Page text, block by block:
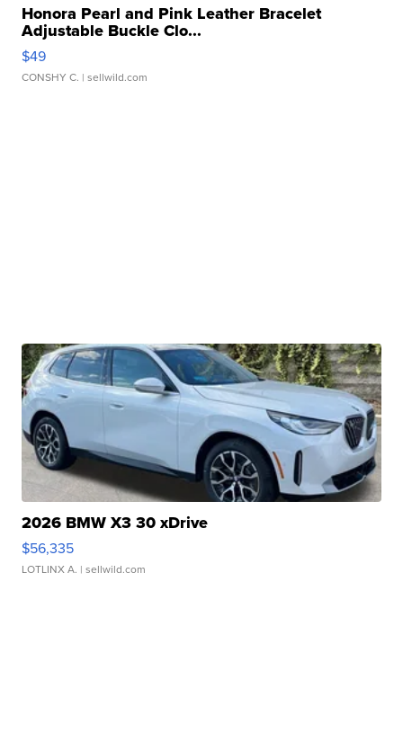
Honora Pearl and Pink Leather Bracelet
Adjustable Buckle Clo...
$49
CONSHY C. | sellwild.com
2026 BMW X3 30 xDrive
$56,335
LOTLINX A. | sellwild.com